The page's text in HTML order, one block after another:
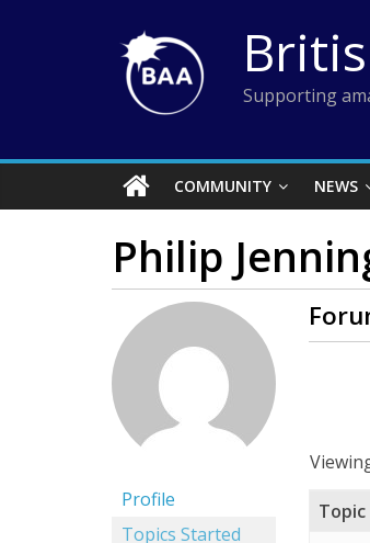
Supporting
COMMUNITY NEWS
Philip
Profile
Topics Started
Topic